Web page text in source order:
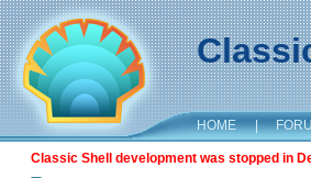
HOME |
Classic Shell development was stopped in